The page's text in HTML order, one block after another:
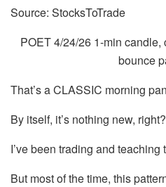
Source: StocksToTrade
POET 4/24/26 1-min
bounce
That’s a CLASSIC morning
By itself, it’s nothing new, right?
I’ve been trading and teaching
But most of the time, this